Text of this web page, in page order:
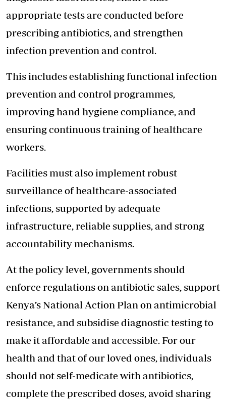
appropriate tests are conducted before
prescribing antibiotics, and strengthen
infection prevention and control.
This includes establishing functional infection
prevention and control programmes,
improving hand hygiene compliance, and
ensuring continuous training of healthcare
workers.
Facilities must also implement robust
surveillance of healthcare-associated
infections, supported by adequate
infrastructure, reliable supplies, and strong
accountability mechanisms.
At the policy level, governments should
enforce regulations on antibiotic sales, support
Kenya’s National Action Plan on antimicrobial
resistance, and subsidise diagnostic testing to
make it affordable and accessible. For our
health and that of our loved ones, individuals
should not self-medicate with antibiotics,
complete the prescribed doses, avoid sharing